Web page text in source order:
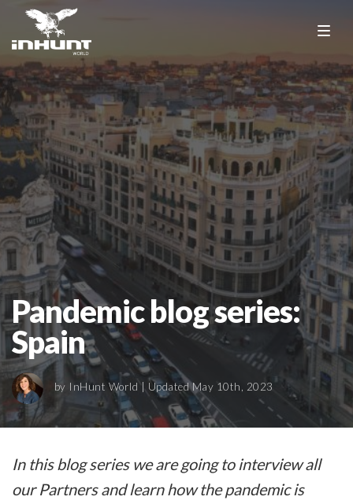
Pandemic blog series:
Spain
by InHunt World | Updated May 10th, 2023
In this blog series we are going to interview all
our Partners and learn how the pandemic is